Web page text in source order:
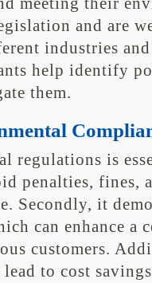
and are
industries
help identify
them.
regulations is
penalties, fines,
Secondly, it
can enhance a
customers.
to cost